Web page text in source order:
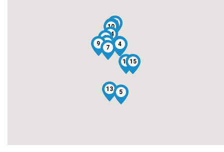
1
2
3 4
5
6
7
8
9
10
11
12
13
14
15
16